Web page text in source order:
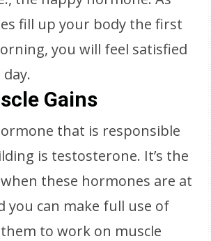
fill up your body the first
you will feel satisfied
Gains
that is responsible
is testosterone. It’s the
these hormones are at
you can make full use of
to work on muscle